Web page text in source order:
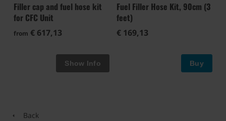
Filler cap and fuel hose kit
for CFC Unit
from € 617,13
Fuel Filler Hose Kit, 90cm (3
feet)
€ 169,13
Buy
Back